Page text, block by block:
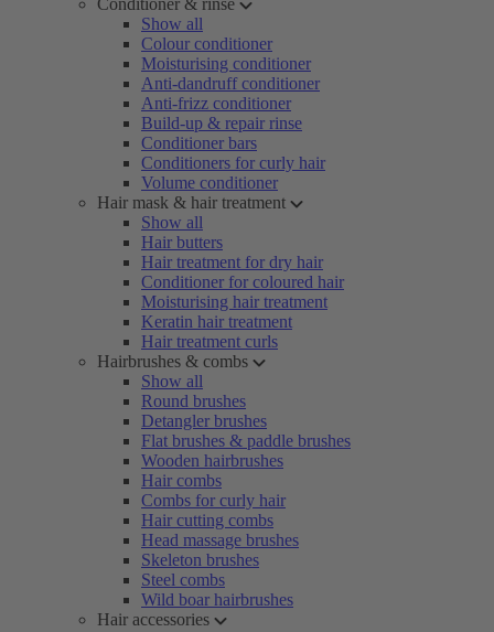
Conditioner & rinse
Show all
Colour conditioner
Moisturising conditioner
Anti-dandruff conditioner
Anti-frizz conditioner
Build-up & repair rinse
Conditioner bars
Conditioners for curly hair
Volume conditioner
Hair mask & hair treatment
Show all
Hair butters
Hair treatment for dry hair
Conditioner for coloured hair
Moisturising hair treatment
Keratin hair treatment
Hair treatment curls
Hairbrushes & combs
Show all
Round brushes
Detangler brushes
Flat brushes & paddle brushes
Wooden hairbrushes
Hair combs
Combs for curly hair
Hair cutting combs
Head massage brushes
Skeleton brushes
Steel combs
Wild boar hairbrushes
Hair accessories